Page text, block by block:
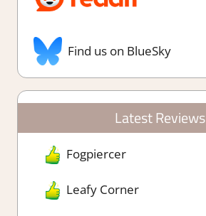
Find us on BlueSky
Latest Reviews
Fogpiercer
Leafy Corner